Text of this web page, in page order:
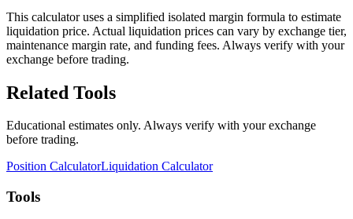
This calculator uses a simplified isolated margin formula to estimate
liquidation price. Actual liquidation prices can vary by exchange tier,
maintenance margin rate, and funding fees. Always verify with your
exchange before trading.
Related Tools
Educational estimates only. Always verify with your exchange
before trading.
Position CalculatorLiquidation Calculator
Tools